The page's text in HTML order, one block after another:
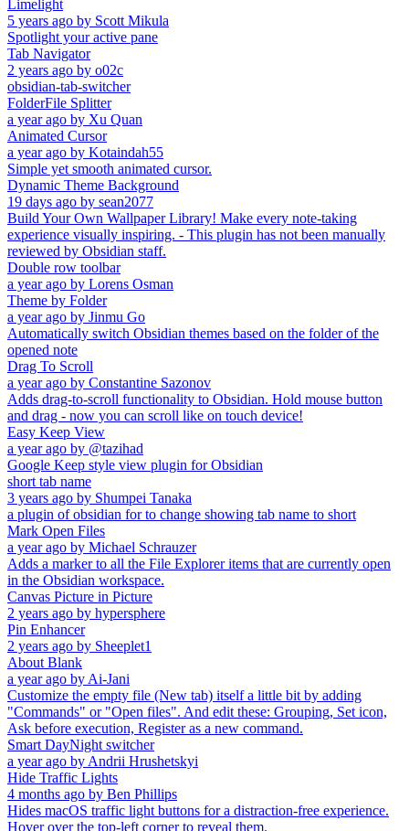
Limelight
5 years ago by Scott Mikula
Spotlight your active pane
Tab Navigator
2 years ago by o02c
obsidian-tab-switcher
FolderFile Splitter
a year ago by Xu Quan
Animated Cursor
a year ago by Kotaindah55
Simple yet smooth animated cursor.
Dynamic Theme Background
19 days ago by sean2077
Build Your Own Wallpaper Library! Make every note-taking
experience visually inspiring. - This plugin has not been manually
reviewed by Obsidian staff.
Double row toolbar
a year ago by Lorens Osman
Theme by Folder
a year ago by Jinmu Go
Automatically switch Obsidian themes based on the folder of the
opened note
Drag To Scroll
a year ago by Constantine Sazonov
Adds drag-to-scroll functionality to Obsidian. Hold mouse button
and drag - now you can scroll like on touch device!
Easy Keep View
a year ago by @tazihad
Google Keep style view plugin for Obsidian
short tab name
3 years ago by Shumpei Tanaka
a plugin of obsidian for to change showing tab name to short
Mark Open Files
a year ago by Michael Schrauzer
Adds a marker to all the File Explorer items that are currently open
in the Obsidian workspace.
Canvas Picture in Picture
2 years ago by hypersphere
Pin Enhancer
2 years ago by Sheeplet1
About Blank
a year ago by Ai-Jani
Customize the empty file (New tab) itself a little bit by adding
"Commands" or "Open files". And edit these: Grouping, Set icon,
Ask before execution, Register as a new command.
Smart DayNight switcher
a year ago by Andrii Hrushetskyi
Hide Traffic Lights
4 months ago by Ben Phillips
Hides macOS traffic light buttons for a distraction-free experience.
Hover over the top-left corner to reveal them.